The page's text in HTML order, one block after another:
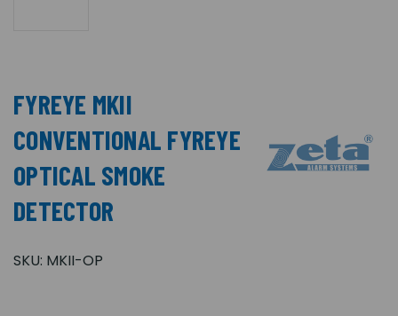
FYREYE MKII
CONVENTIONAL FYREYE
OPTICAL SMOKE
DETECTOR
SKU: MKII-OP